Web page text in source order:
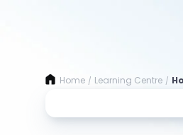
Home / Learning Centre /